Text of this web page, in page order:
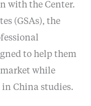
with the Center.
(GSAs), the
to help them
while
China studies.